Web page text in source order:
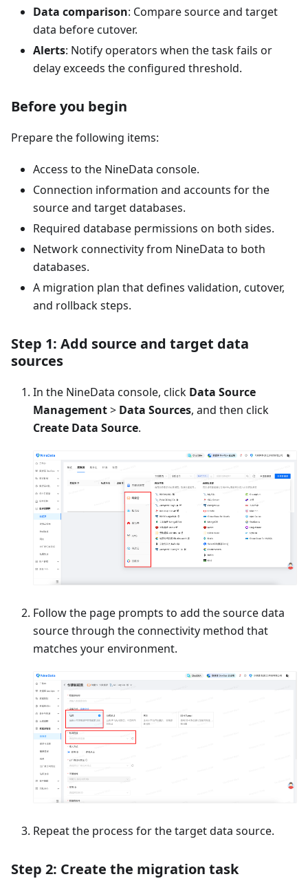
Data comparison: Compare source and target
data before cutover.
Alerts: Notify operators when the task fails or
delay exceeds the configured threshold.
Before you begin
Prepare the following items:
Access to the NineData console.
Connection information and accounts for the
source and target databases.
Required database permissions on both sides.
Network connectivity from NineData to both
databases.
A migration plan that defines validation, cutover,
and rollback steps.
Step 1: Add source and target data
sources
In the NineData console, click Data Source
Management> Data Sources, and then click
Create Data Source.
Follow the page prompts to add the source data
source through the connectivity method that
matches your environment.
Repeat the process for the target data source.
Step 2: Create the migration task